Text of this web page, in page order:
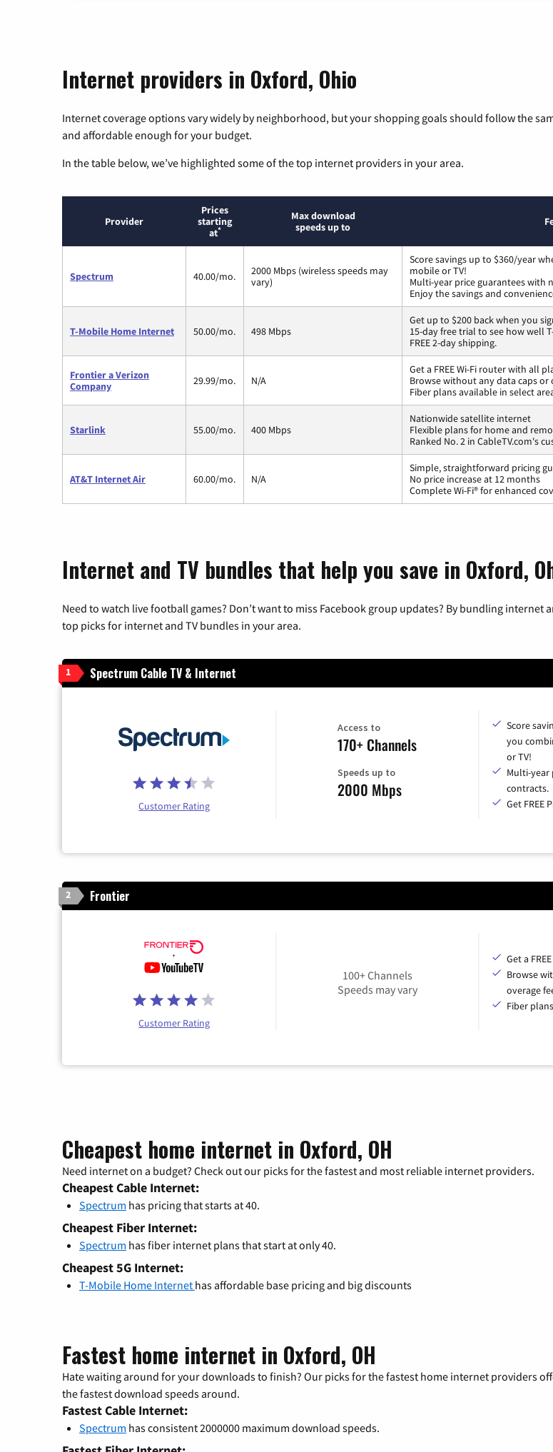
Internet providers in Oxford, Ohio
Internet coverage options vary widely by neighborhood, but your shopping goals should follow the
and affordable enough for your budget.
In the table below, we’ve highlighted some of the top internet providers in your area.
Provider
Prices
starting
at*
Max download
speeds up to
Spectrum 40.00/mo.
2000 Mbps (wireless speeds may
vary)
Score savings up to $360/year
mobile or TV!
Multi-year price guarantees with
Enjoy the savings and
T-Mobile Home Internet 50.00/mo. 498 Mbps
Get up to $200 back when you
15-day free trial to see how well
FREE 2-day shipping.
Frontier a Verizon
Company
29.99/mo. N/A
Get a FREE Wi-Fi router with all
Browse without any data caps or
Fiber plans available in select
Starlink 55.00/mo. 400 Mbps
Nationwide satellite internet
Flexible plans for home and
Ranked No. 2 in CableTV.com's
AT&T Internet Air 60.00/mo. N/A
Simple, straightforward pricing
No price increase at 12 months
Complete Wi-Fi® for enhanced
Internet and TV bundles that help you save in Oxford,
Need to watch live football games? Don’t want to miss Facebook group updates? By bundling
top picks for internet and TV bundles in your area.
1 Spectrum Cable TV & Internet
Customer Rating
Access to
170+ Channels
Speeds up to
2000 Mbps
Score
you
or TV!
Multi-year
contracts.
Get FREE
2 Frontier
Customer Rating
100+ Channels
Speeds may vary
Get a
Browse
overage
Fiber
Cheapest home internet in Oxford, OH
Need internet on a budget? Check out our picks for the fastest and most reliable internet providers.
Cheapest Cable Internet:
Spectrum has pricing that starts at 40.
Cheapest Fiber Internet:
Spectrum has fiber internet plans that start at only 40.
Cheapest 5G Internet:
T-Mobile Home Internet has affordable base pricing and big discounts
Fastest home internet in Oxford, OH
Hate waiting around for your downloads to finish? Our picks for the fastest home internet providers
the fastest download speeds around.
Fastest Cable Internet:
Spectrum has consistent 2000000 maximum download speeds.